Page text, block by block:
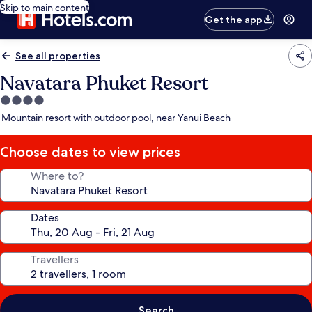
Skip to main content
Get the app
See all properties
Navatara Phuket Resort
4.0
star
Mountain resort with outdoor pool, near Yanui Beach
Choose dates to view prices
Where to?
Dates
Travellers